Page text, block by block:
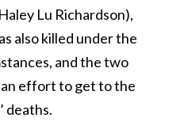
Lu Richardson),
also killed under the
and the two
effort to get to the
deaths.